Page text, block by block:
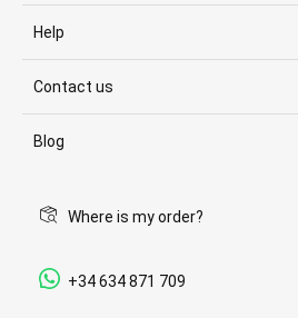
Help
Contact us
Blog
Where is my order?
+34 634 871 709